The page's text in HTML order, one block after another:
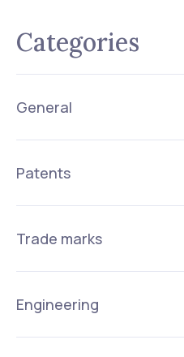
Categories
General
Patents
Trade marks
Engineering